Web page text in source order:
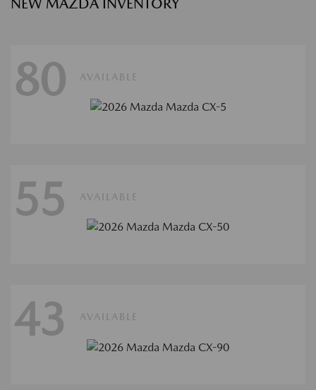
NEW MAZDA INVENTORY
80 AVAILABLE
55 AVAILABLE
43 AVAILABLE